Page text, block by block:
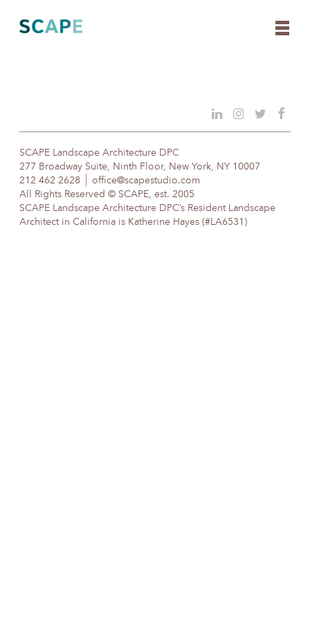
content
SCAPE Landscape Architecture DPC
277 Broadway Suite, Ninth Floor, New York, NY 10007
212 462 2628
office@scapestudio.com
All Rights Reserved © SCAPE, est. 2005
SCAPE Landscape Architecture DPC’s Resident Landscape
Architect in California is Katherine Hayes (#LA6531)